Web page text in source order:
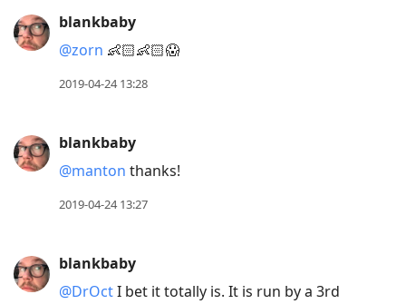
blankbaby
@zorn 👶🏻👶🏻😱
2019-04-24 13:28
blankbaby
@manton thanks!
2019-04-24 13:27
blankbaby
@DrOctI bet it totally is. It is run by a 3rd